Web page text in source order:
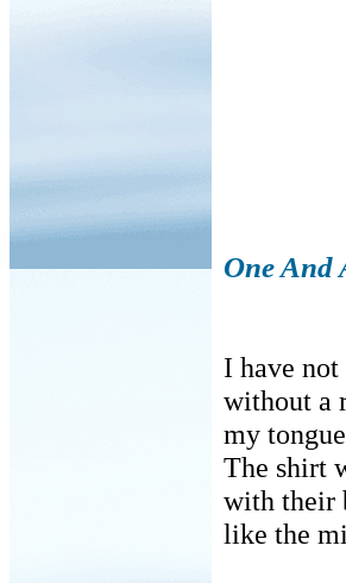
One And
I have
without a
my
The shirt
with their
like the